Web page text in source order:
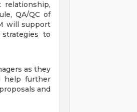
relationship,
QA/QC of
will support
to
as they
help further
and